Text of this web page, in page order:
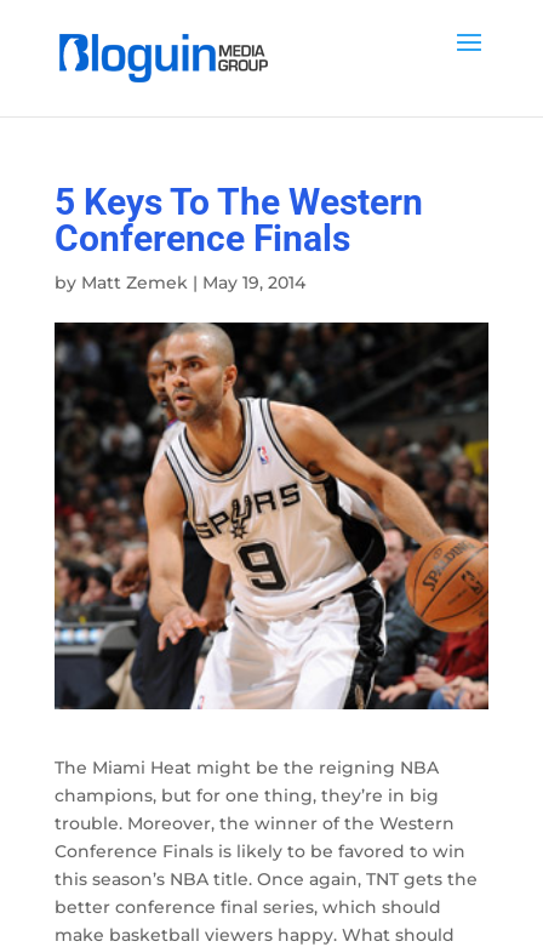
5 Keys To The Western
Conference Finals
by Matt Zemek| May 19, 2014
The Miami Heat might be the reigning NBA
champions, but for one thing, they’re in big
trouble. Moreover, the winner of the Western
Conference Finals is likely to be favored to win
this season’s NBA title. Once again, TNT gets the
better conference final series, which should
make basketball viewers happy. What should